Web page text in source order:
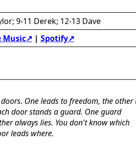
9-11 Derek; 12-13 Dave
Music↗ | Spotify↗
One leads to freedom, the other
door stands a guard. One guard
always lies. You don't know which
leads where.